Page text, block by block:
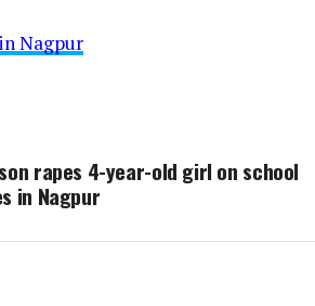
Nagpur
rapes 4-year-old girl on school
in Nagpur